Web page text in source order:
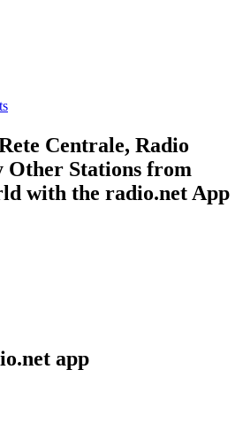
Centrale, Radio
Other Stations from
with the radio.net App
app